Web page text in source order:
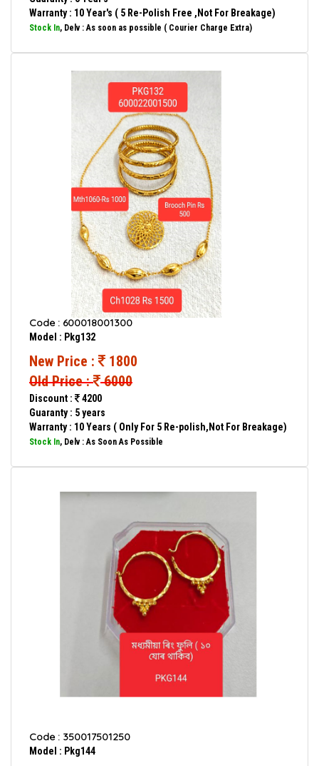
Warranty : 10 Year's ( 5 Re-Polish Free ,Not For Breakage)
Stock In, Delv : As soon as possible ( Courier Charge Extra)
Code : 600018001300
Model : Pkg132
New Price :
1800
Old Price : 6000
Discount :
4200
Guaranty : 5 years
Warranty : 10 Years ( Only For 5 Re-polish,Not For Breakage)
Stock In, Delv : As Soon As Possible
Code : 350017501250
Model : Pkg144